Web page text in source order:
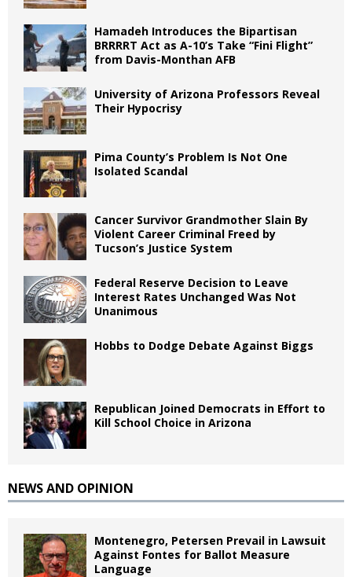
Hamadeh Introduces the Bipartisan
BRRRRT Act as A-10’s Take “Fini Flight”
from Davis-Monthan AFB
University of Arizona Professors Reveal
Their Hypocrisy
Pima County’s Problem Is Not One
Isolated Scandal
Cancer Survivor Grandmother Slain By
Violent Career Criminal Freed by
Tucson’s Justice System
Federal Reserve Decision to Leave
Interest Rates Unchanged Was Not
Unanimous
Hobbs to Dodge Debate Against Biggs
Republican Joined Democrats in Effort to
Kill School Choice in Arizona
NEWS AND OPINION
Montenegro, Petersen Prevail in Lawsuit
Against Fontes for Ballot Measure
Language